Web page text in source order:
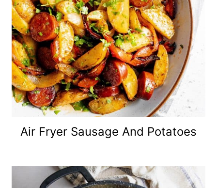
Air Fryer Sausage And Potatoes